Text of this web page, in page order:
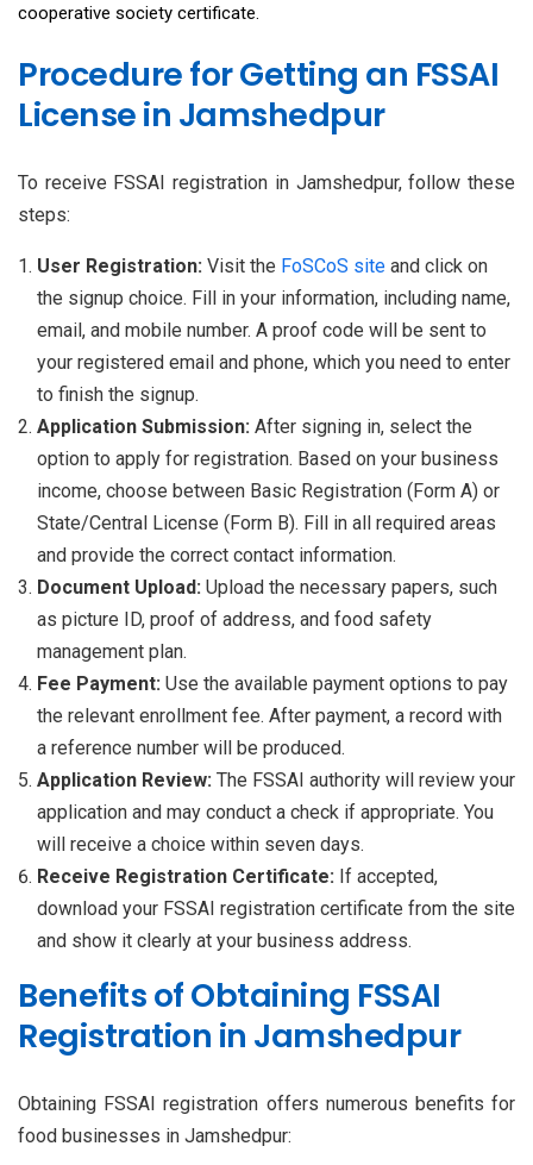
cooperative society certificate.
Procedure for Getting an FSSAI
License in Jamshedpur
To receive FSSAI registration in Jamshedpur, follow these
steps:
User Registration: Visit the FoSCoS site and click on
the signup choice. Fill in your information, including name,
email, and mobile number. A proof code will be sent to
your registered email and phone, which you need to enter
to finish the signup.
Application Submission: After signing in, select the
option to apply for registration. Based on your business
income, choose between Basic Registration (Form A) or
State/Central License (Form B). Fill in all required areas
and provide the correct contact information.
Document Upload: Upload the necessary papers, such
as picture ID, proof of address, and food safety
management plan.
Fee Payment: Use the available payment options to pay
the relevant enrollment fee. After payment, a record with
a reference number will be produced.
Application Review: The FSSAI authority will review your
application and may conduct a check if appropriate. You
will receive a choice within seven days.
Receive Registration Certificate: If accepted,
download your FSSAI registration certificate from the site
and show it clearly at your business address.
Benefits of Obtaining FSSAI
Registration in Jamshedpur
Obtaining FSSAI registration offers numerous benefits for
food businesses in Jamshedpur: